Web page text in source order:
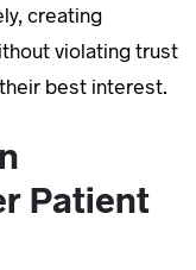
creating
violating trust
best interest.
Patient